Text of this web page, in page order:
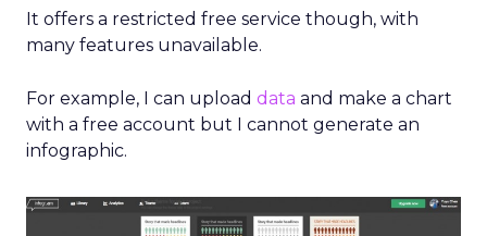
It offers a restricted free service though, with
many features unavailable.
For example, I can upload data and make a chart
with a free account but I cannot generate an
infographic.